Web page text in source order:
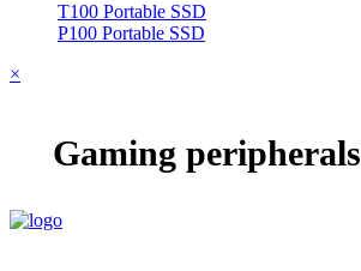
T100 Portable SSD
P100 Portable SSD
×
Gaming peripherals